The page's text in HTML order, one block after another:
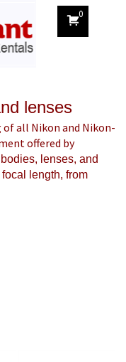
0
lenses
all Nikon and Nikon-
offered by
lenses, and
length, from